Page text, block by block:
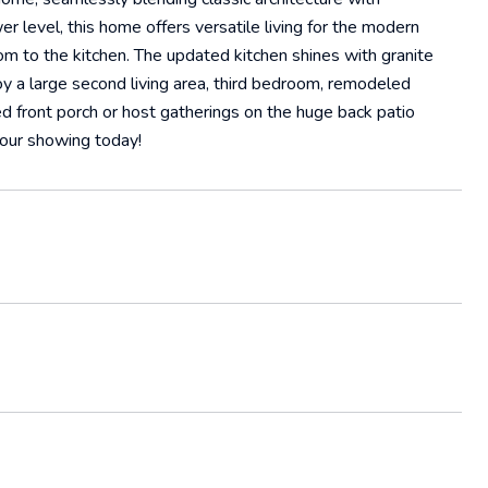
level, this home offers versatile living for the modern
to the kitchen. The updated kitchen shines with granite
a large second living area, third bedroom, remodeled
front porch or host gatherings on the huge back patio
showing today!